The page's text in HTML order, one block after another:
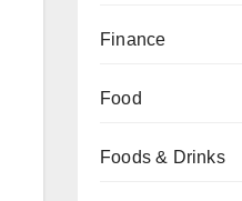
Finance
Food
Foods & Drinks